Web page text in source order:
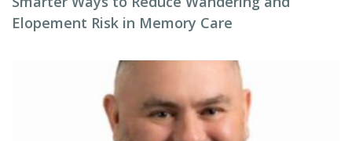
Elopement Risk in Memory Care